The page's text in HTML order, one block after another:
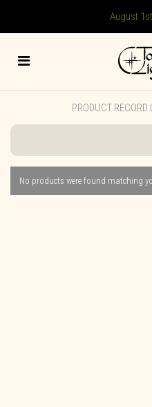
August
PRODUCT RECORD
No products were found matching